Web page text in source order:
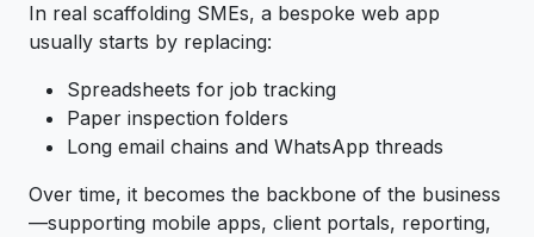
In real scaffolding SMEs, a bespoke web app
usually starts by replacing:
Spreadsheets for job tracking
Paper inspection folders
Long email chains and WhatsApp threads
Over time, it becomes the backbone of the business
—supporting mobile apps, client portals, reporting,